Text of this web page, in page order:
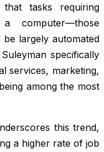
tasks requiring
computer—those
largely automated
specifically
services, marketing,
among the most
this trend,
a higher rate of job